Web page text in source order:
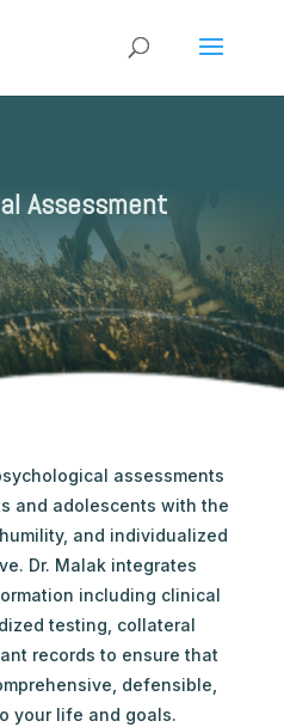
Assessment
assessments
and adolescents with the
and individualized
Dr. Malak integrates
including clinical
testing, collateral
records to ensure that
defensible,
your life and goals.